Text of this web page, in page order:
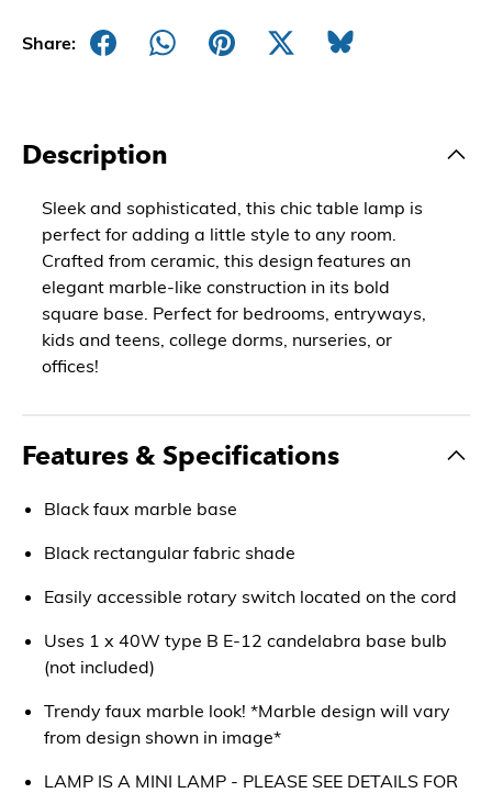
Share:
Description
Sleek and sophisticated, this chic table lamp is
perfect for adding a little style to any room.
Crafted from ceramic, this design features an
elegant marble-like construction in its bold
square base. Perfect for bedrooms, entryways,
kids and teens, college dorms, nurseries, or
offices!
Features & Specifications
Black faux marble base
Black rectangular fabric shade
Easily accessible rotary switch located on the cord
Uses 1 x 40W type B E-12 candelabra base bulb
(not included)
Trendy faux marble look! *Marble design will vary
from design shown in image*
LAMP IS A MINI LAMP - PLEASE SEE DETAILS FOR